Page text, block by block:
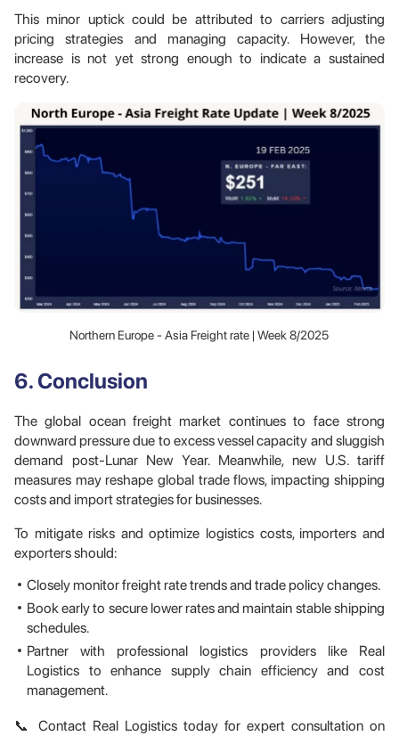
This minor uptick could be attributed to carriers adjusting
pricing strategies and managing capacity. However, the
increase is not yet strong enough to indicate a sustained
recovery.
Northern Europe - Asia Freight rate | Week 8/2025
6. Conclusion
The global ocean freight market continues to face strong
downward pressure due to excess vessel capacity and sluggish
demand post-Lunar New Year. Meanwhile, new U.S. tariff
measures may reshape global trade flows, impacting shipping
costs and import strategies for businesses.
To mitigate risks and optimize logistics costs, importers and
exporters should:
Closely monitor freight rate trends and trade policy changes.
Book early to secure lower rates and maintain stable shipping
schedules.
Partner with professional logistics providers like Real
Logistics to enhance supply chain efficiency and cost
management.
📞 Contact Real Logistics today for expert consultation on